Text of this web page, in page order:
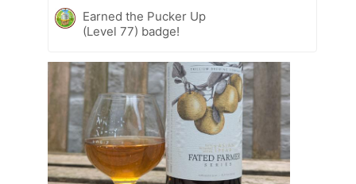
Earned the Pucker Up
(Level 77) badge!